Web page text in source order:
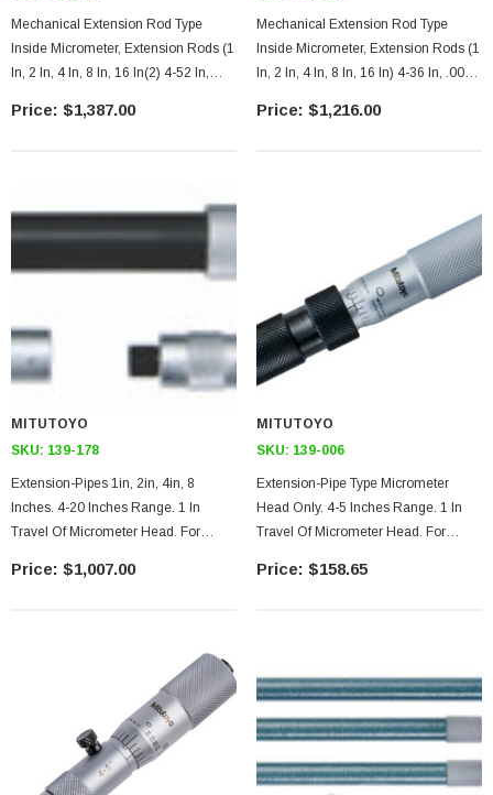
Mechanical Extension Rod Type
Inside Micrometer, Extension Rods (1
In, 2 In, 4 In, 8 In, 16 In(2) 4-52 In,
$1,387.00
Mechanical Extension Rod Type
Inside Micrometer, Extension Rods (1
In, 2 In, 4 In, 8 In, 16 In) 4-36 In, .001
$1,216.00
MITUTOYO
SKU: 139-178
Extension-Pipes 1in, 2in, 4in, 8
Inches. 4-20 Inches Range. 1 In
Travel Of Micrometer Head. For
$1,007.00
MITUTOYO
SKU: 139-006
Extension-Pipe Type Micrometer
Head Only. 4-5 Inches Range. 1 In
Travel Of Micrometer Head. For
$158.65